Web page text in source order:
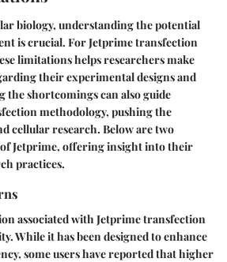
biology, understanding the potential
is crucial. For Jetprime transfection
limitations helps researchers make
their experimental designs and
the shortcomings can also guide
methodology, pushing the
cellular research. Below are two
Jetprime, offering insight into their
practices.
associated with Jetprime transfection
While it has been designed to enhance
some users have reported that higher